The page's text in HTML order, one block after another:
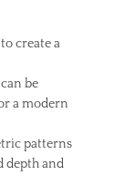
create a
be
a modern
patterns
depth and